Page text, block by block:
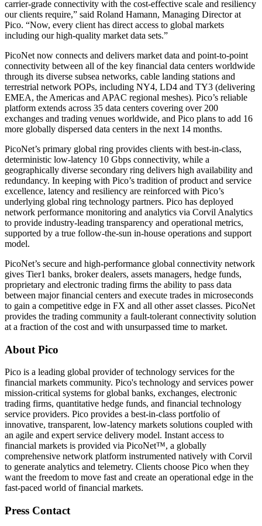
carrier-grade connectivity with the cost-effective scale and resiliency
our clients require,” said Roland Hamann, Managing Director at
Pico. “Now, every client has direct access to global markets
including our high-quality market data sets.”
PicoNet now connects and delivers market data and point-to-point
connectivity between all of the key financial data centers worldwide
through its diverse subsea networks, cable landing stations and
terrestrial network POPs, including NY4, LD4 and TY3 (delivering
EMEA, the Americas and APAC regional meshes). Pico’s reliable
platform extends across 35 data centers covering over 200
exchanges and trading venues worldwide, and Pico plans to add 16
more globally dispersed data centers in the next 14 months.
PicoNet’s primary global ring provides clients with best-in-class,
deterministic low-latency 10 Gbps connectivity, while a
geographically diverse secondary ring delivers high availability and
redundancy. In keeping with Pico’s tradition of product and service
excellence, latency and resiliency are reinforced with Pico’s
underlying global ring technology partners. Pico has deployed
network performance monitoring and analytics via Corvil Analytics
to provide industry-leading transparency and operational metrics,
supported by a true follow-the-sun in-house operations and support
model.
PicoNet’s secure and high-performance global connectivity network
gives Tier1 banks, broker dealers, assets managers, hedge funds,
proprietary and electronic trading firms the ability to pass data
between major financial centers and execute trades in microseconds
to gain a competitive edge in FX and all other asset classes. PicoNet
provides the trading community a fault-tolerant connectivity solution
at a fraction of the cost and with unsurpassed time to market.
About Pico
Pico is a leading global provider of technology services for the
financial markets community. Pico's technology and services power
mission-critical systems for global banks, exchanges, electronic
trading firms, quantitative hedge funds, and financial technology
service providers. Pico provides a best-in-class portfolio of
innovative, transparent, low-latency markets solutions coupled with
an agile and expert service delivery model. Instant access to
financial markets is provided via PicoNet™, a globally
comprehensive network platform instrumented natively with Corvil
to generate analytics and telemetry. Clients choose Pico when they
want the freedom to move fast and create an operational edge in the
fast-paced world of financial markets.
Press Contact